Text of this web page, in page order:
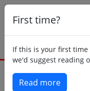
First time?
If this is your first
we'd suggest reading
Read more